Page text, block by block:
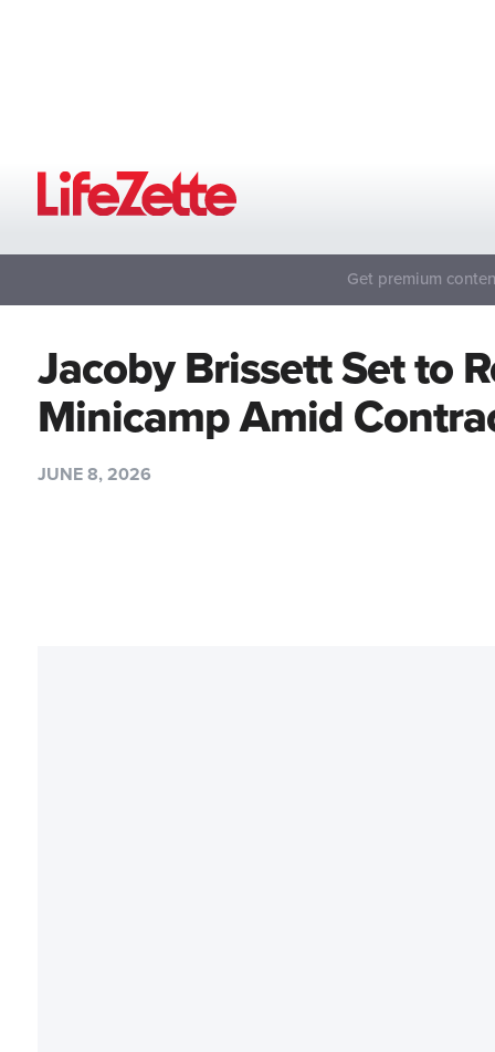
Get premium
Jacoby Brissett Set to
Minicamp Amid
JUNE 8, 2026